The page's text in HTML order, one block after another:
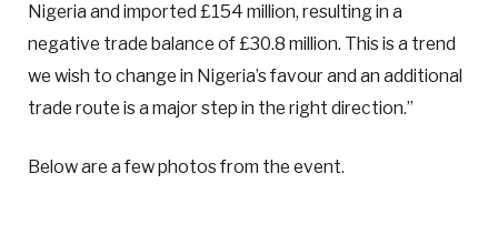
Nigeria and imported £154 million, resulting in a
negative trade balance of £30.8 million. This is a trend
we wish to change in Nigeria’s favour and an additional
trade route is a major step in the right direction.”
Below are a few photos from the event.